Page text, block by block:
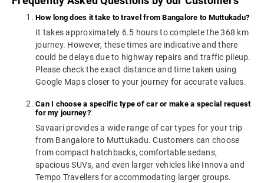
How long does it take to travel from Bangalore to Muttukadu?
It takes approximately 6.5 hours to complete the 368 km
journey. However, these times are indicative and there
could be delays due to highway repairs and traffic pileup.
Please check the exact distance and time taken using
Google Maps closer to your journey for accurate values.
Can I choose a specific type of car or make a special request
for my journey?
Savaari provides a wide range of car types for your trip
from Bangalore to Muttukadu. Customers can choose
from compact hatchbacks, comfortable sedans,
spacious SUVs, and even larger vehicles like Innova and
Tempo Travellers for accommodating larger groups.